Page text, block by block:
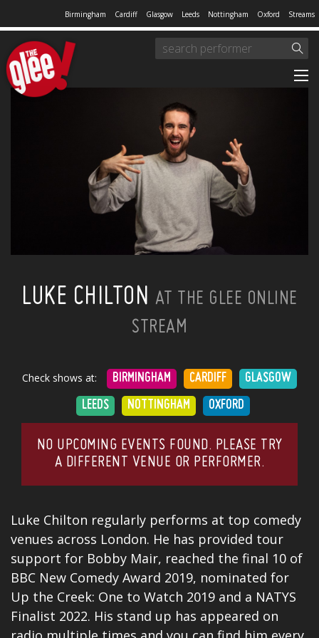
Birmingham Cardiff Glasgow Leeds Nottingham Oxford Streams
LUKE CHILTON AT THE GLEE ONLINE
STREAM
Check shows at: BIRMINGHAM CARDIFF GLASGOW
LEEDS NOTTINGHAM OXFORD
NO UPCOMING EVENTS FOUND. PLEASE TRY
A DIFFERENT VENUE OR PERFORMER.
Luke Chilton regularly performs at top comedy
venues across London. He has provided tour
support for Bobby Mair, reached the final 10 of
BBC New Comedy Award 2019, nominated for
Up the Creek: One to Watch 2019 and a NATYS
Finalist 2022. His stand up has appeared on